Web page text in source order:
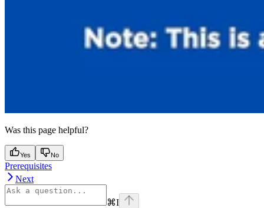
Was this page helpful?
Yes No
Prerequisites
Next
⌘I